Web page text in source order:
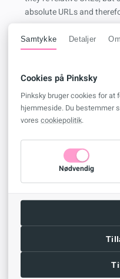
absolute URLs and
rejoined.
Search Index might be
Third party app that
fail.
eDiscovery hold will get
will break and you’ll
Any flows deployed as
Project Online Workflow
flight”.
Project Online
updated.
Some web parts might
Samtykke Detaljer Om
Cookies på Pinksky
Pinksky bruger cookies for at
hjemmeside. Du bestemmer
vores cookiepolitik.
Nødvendig